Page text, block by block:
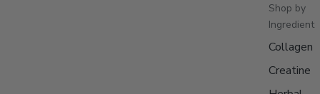
Shop by
Ingredient
Collagen
Creatine